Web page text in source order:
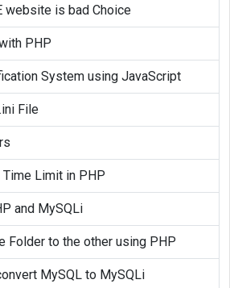
website is bad Choice
PHP
System using JavaScript
File
Limit in PHP
and MySQLi
Folder to the other using PHP
MySQL to MySQLi